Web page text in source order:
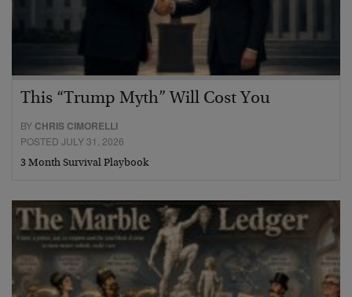
This “Trump Myth” Will Cost You
BY CHRIS CIMORELLI
POSTED JULY 31, 2026
3 Month Survival Playbook